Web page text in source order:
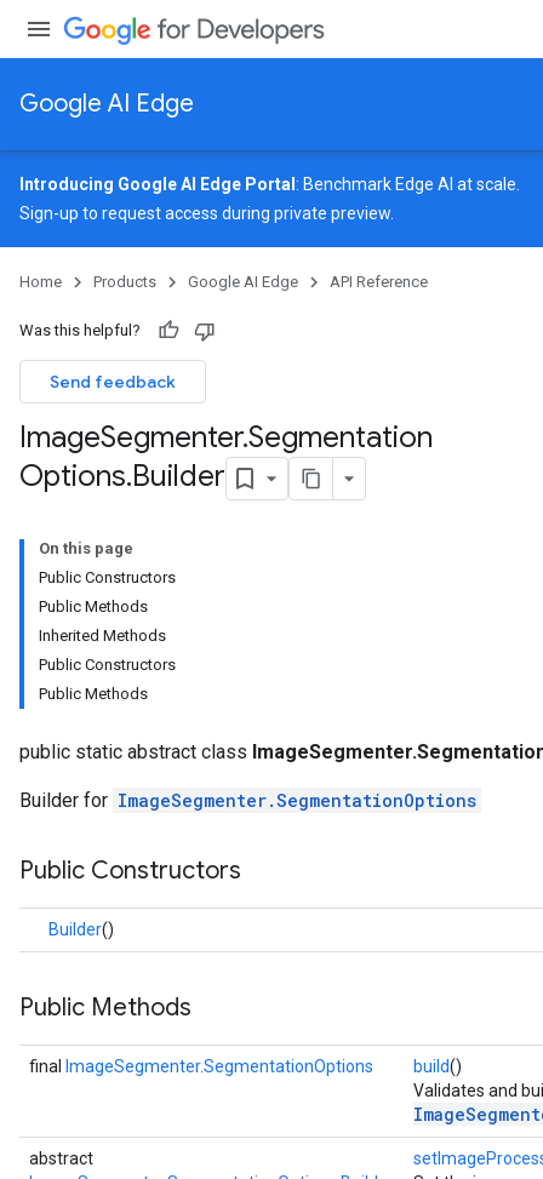
Google AI Edge
Introducing Google AI Edge Portal : Benchmark Edge AI at scale.
Sign-up to request access during private preview.
Home Products Google AI Edge API Reference
Was this helpful?
Send feedback
ImageSegmenter.Segmentation
Options.Builder
On this page
Public Constructors
Public Methods
Inherited Methods
Public Constructors
Public Methods
public static abstract class
Builder for ImageSegmenter.SegmentationOptions
Public Constructors
Builder()
Public Methods
final ImageSegmenter.SegmentationOptions build()
Validates and
abstract